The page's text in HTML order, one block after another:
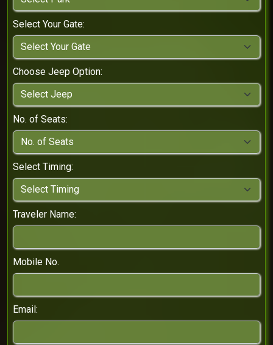
Select Your Gate:
Choose Jeep Option:
No. of Seats:
Select Timing:
Traveler Name:
Mobile No.
Email: